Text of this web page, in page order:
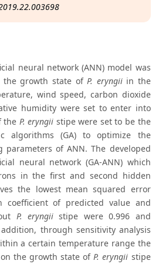
neural network (ANN) model was
the growth state ofP. eryngiiin the
wind speed, carbon dioxide
humidity were set to enter into
the P. eryngii stipe were set to be the
algorithms (GA) to optimize the
of ANN. The developed
neural network (GA-ANN) which
in the first and second hidden
the lowest mean squared error
coefficient of predicted value and
P. eryngii stipe were 0.996 and
through sensitivity analysis
a certain temperature range the
the growth state ofP. eryngii stipe